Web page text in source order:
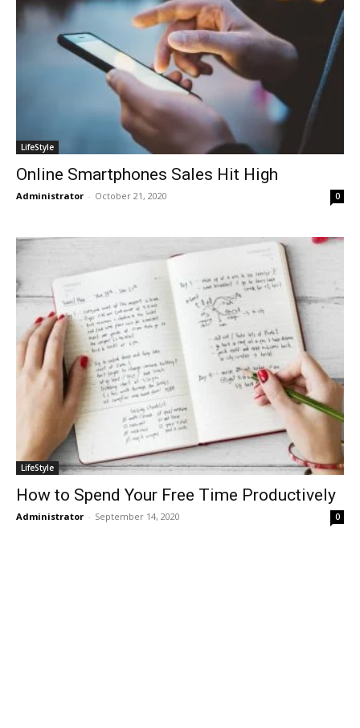
LifeStyle
Online Smartphones Sales Hit High
Administrator - October 21, 2020 0
LifeStyle
How to Spend Your Free Time Productively
Administrator - September 14, 2020 0